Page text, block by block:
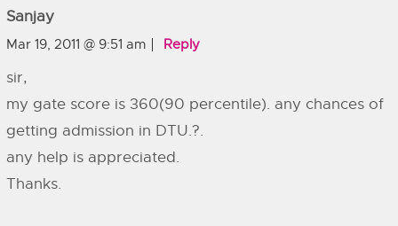
Sanjay
Mar 19, 2011 @ 9:51 am Reply
sir,
my gate score is 360(90 percentile). any chances of
getting admission in DTU.?.
any help is appreciated.
Thanks.